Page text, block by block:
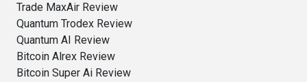
Trade MaxAir Review
Quantum Trodex Review
Quantum AI Review
Bitcoin Alrex Review
Bitcoin Super Ai Review